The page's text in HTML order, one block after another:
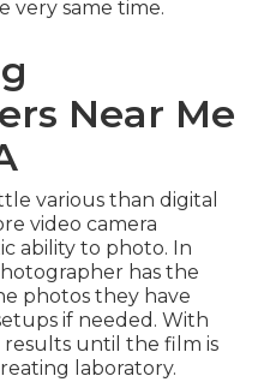
very same time.
Near Me
various than digital
video camera
ability to photo. In
has the
photos they have
if needed. With
until the film is
laboratory.